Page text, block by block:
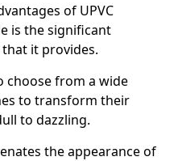
of UPVC
is the significant
it provides.
choose from a wide
to transform their
to dazzling.
the appearance of